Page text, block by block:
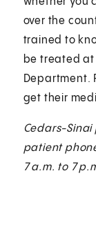
over the
trained to
be treated at
Department.
get their
Cedars-
patient
7 a.m. to 7